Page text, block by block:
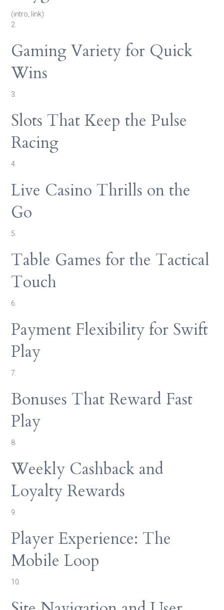
(intro, link)
2.
Gaming Variety for Quick
Wins
3.
Slots That Keep the Pulse
Racing
4.
Live Casino Thrills on the
Go
5.
Table Games for the Tactical
Touch
6.
Payment Flexibility for Swift
Play
7.
Bonuses That Reward Fast
Play
8.
Weekly Cashback and
Loyalty Rewards
9.
Player Experience: The
Mobile Loop
10.